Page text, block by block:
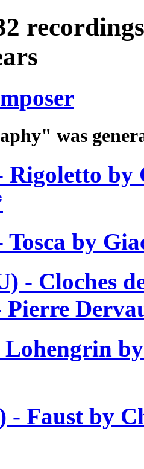
was
Rigoletto by
Tosca by
- Cloches
Pierre
- Faust by